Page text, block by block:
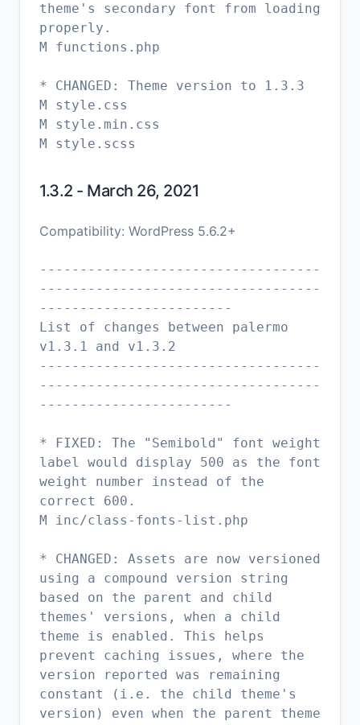
theme's secondary font from loading
properly.
M functions.php
* CHANGED: Theme version to 1.3.3
M style.css
M style.min.css
1.3.2 - March 26, 2021
Compatibility: WordPress 5.6.2+
-----------------------------------
-----------------------------------
------------------------
List of changes between palermo
v1.3.1 and v1.3.2
-----------------------------------
-----------------------------------
------------------------
* FIXED: The "Semibold" font weight
label would display 500 as the font
weight number instead of the
correct 600.
M inc/class-fonts-list.php
* CHANGED: Assets are now versioned
using a compound version string
based on the parent and child
themes' versions, when a child
theme is enabled. This helps
prevent caching issues, where the
version reported was remaining
constant (i.e. the child theme's
version) even when the parent theme